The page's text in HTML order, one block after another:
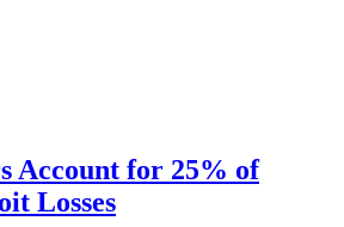
Account for 25% of
Losses